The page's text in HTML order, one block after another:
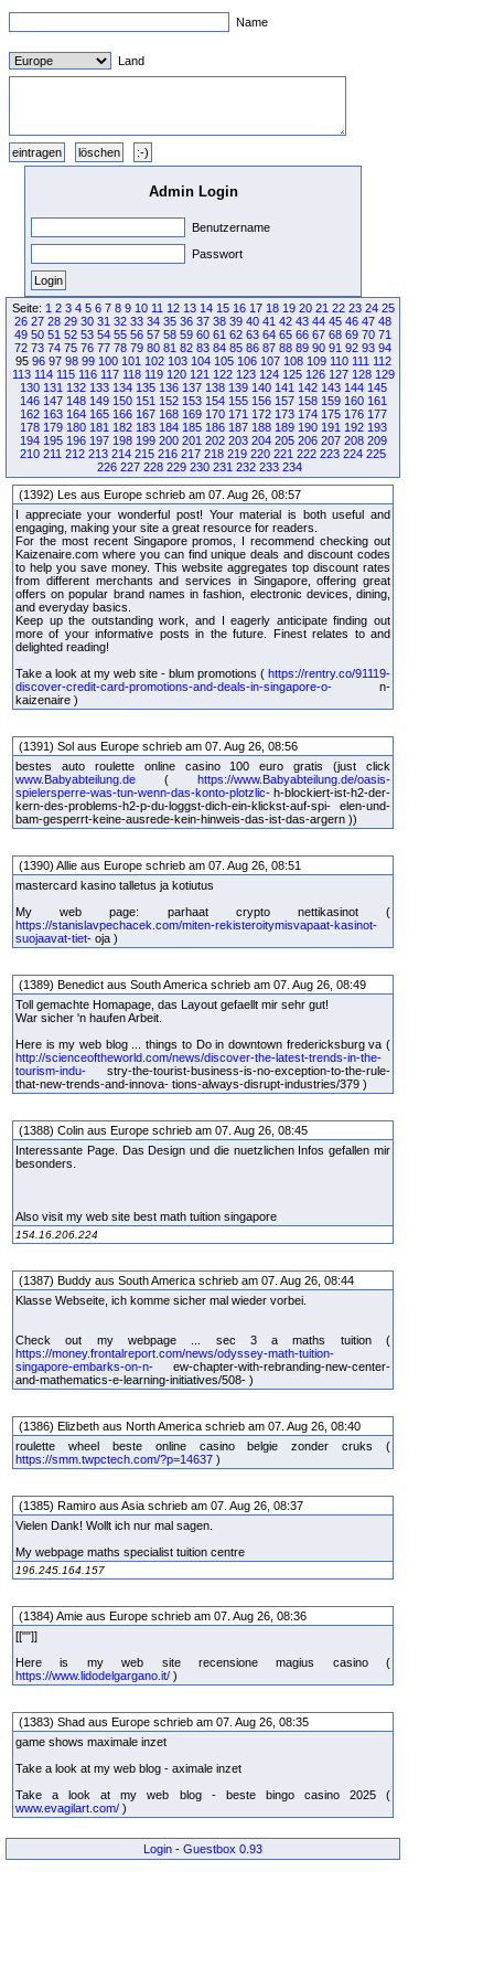
Name
Land
Admin Login
Benutzername
Passwort
Seite: 1 2 3 4 5 6 7 8 9 10 11 12 13 14 15 16 17 18 19 20 21 22 23 24 25
26 27 28 29 30 31 32 33 34 35 36 37 38 39 40 41 42 43 44 45 46 47 48
49 50 51 52 53 54 55 56 57 58 59 60 61 62 63 64 65 66 67 68 69 70 71
72 73 74 75 76 77 78 79 80 81 82 83 84 85 86 87 88 89 90 91 92 93 94
95 96 97 98 99 100 101 102 103 104 105 106 107 108 109 110 111 112
113 114 115 116 117 118 119 120 121 122 123 124 125 126 127 128 129
130 131 132 133 134 135 136 137 138 139 140 141 142 143 144 145
146 147 148 149 150 151 152 153 154 155 156 157 158 159 160 161
162 163 164 165 166 167 168 169 170 171 172 173 174 175 176 177
178 179 180 181 182 183 184 185 186 187 188 189 190 191 192 193
194 195 196 197 198 199 200 201 202 203 204 205 206 207 208 209
210 211 212 213 214 215 216 217 218 219 220 221 222 223 224 225
226 227 228 229 230 231 232 233 234
(1392) Les aus Europe schrieb am 07. Aug 26, 08:57
I appreciate your wonderful post! Your material is both useful and
engaging, making your site a great resource for readers.
For the most recent Singapore promos, I recommend checking out
Kaizenaire.com where you can find unique deals and discount codes
to help you save money. This website aggregates top discount rates
from different merchants and services in Singapore, offering great
offers on popular brand names in fashion, electronic devices, dining,
and everyday basics.
Keep up the outstanding work, and I eagerly anticipate finding out
more of your informative posts in the future. Finest relates to and
delighted reading!
Take a look at my web site - blum promotions ( https://rentry.co/91119-
discover-credit-card-promotions-and-deals-in-singapore-o- n-
kaizenaire )
(1391) Sol aus Europe schrieb am 07. Aug 26, 08:56
bestes auto roulette online casino 100 euro gratis (just click
www.Babyabteilung.de ( https://www.Babyabteilung.de/oasis-
spielersperre-was-tun-wenn-das-konto-plotzlic- h-blockiert-ist-h2-der-
kern-des-problems-h2-p-du-loggst-dich-ein-klickst-auf-spi- elen-und-
bam-gesperrt-keine-ausrede-kein-hinweis-das-ist-das-argern ))
(1390) Allie aus Europe schrieb am 07. Aug 26, 08:51
mastercard kasino talletus ja kotiutus
My web page: parhaat crypto nettikasinot (
https://stanislavpechacek.com/miten-rekisteroitymisvapaat-kasinot-
suojaavat-tiet- oja )
(1389) Benedict aus South America schrieb am 07. Aug 26, 08:49
Toll gemachte Homapage, das Layout gefaellt mir sehr gut!
War sicher 'n haufen Arbeit.
Here is my web blog ... things to Do in downtown fredericksburg va (
http://scienceoftheworld.com/news/discover-the-latest-trends-in-the-
tourism-indu- stry-the-tourist-business-is-no-exception-to-the-rule-
that-new-trends-and-innova- tions-always-disrupt-industries/379 )
(1388) Colin aus Europe schrieb am 07. Aug 26, 08:45
Interessante Page. Das Design und die nuetzlichen Infos gefallen mir
besonders.
Also visit my web site best math tuition singapore
154.16.206.224
(1387) Buddy aus South America schrieb am 07. Aug 26, 08:44
Klasse Webseite, ich komme sicher mal wieder vorbei.
Check out my webpage ... sec 3 a maths tuition (
https://money.frontalreport.com/news/odyssey-math-tuition-
singapore-embarks-on-n- ew-chapter-with-rebranding-new-center-
and-mathematics-e-learning-initiatives/508- )
(1386) Elizbeth aus North America schrieb am 07. Aug 26, 08:40
roulette wheel beste online casino belgie zonder cruks (
https://smm.twpctech.com/?p=14637 )
(1385) Ramiro aus Asia schrieb am 07. Aug 26, 08:37
Vielen Dank! Wollt ich nur mal sagen.
My webpage maths specialist tuition centre
196.245.164.157
(1384) Amie aus Europe schrieb am 07. Aug 26, 08:36
[[""]]
Here is my web site recensione magius casino (
https://www.lidodelgargano.it/ )
(1383) Shad aus Europe schrieb am 07. Aug 26, 08:35
game shows maximale inzet
Take a look at my web blog - aximale inzet
Take a look at my web blog - beste bingo casino 2025 (
www.evagilart.com/ )
Login - Guestbox 0.93